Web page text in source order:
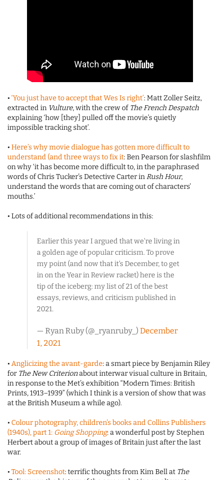
•‘You just have to accept that Wes Is right’: Matt Zoller Seitz,
extracted in Vulture, with the crew of The French Despatch
explaining ‘how [they] pulled off the movie’s quietly
impossible tracking shot’.
•Here’s why movie dialogue has gotten more difficult to
understand (and three ways to fix it: Ben Pearson for slashfilm
on why ‘it has become more difficult to, in the paraphrased
words of Chris Tucker’s Detective Carter inRush Hour,
understand the words that are coming out of characters’
mouths.’
• Lots of additional recommendations in this:
Earlier this year I argued that we're living in
a golden age of popular criticism. To prove
my point (and now that it's December, to get
in on the Year in Review racket) here is the
tip of the iceberg: my list of 21 of the best
essays, reviews, and criticism published in
2021.
— Ryan Ruby (@_ryanruby_) December
1, 2021
•Anglicizing the avant-garde: a smart piece by Benjamin Riley
for The New Criterionabout interwar visual culture in Britain,
in response to the Met’s exhibition “Modern Times: British
Prints, 1913–1939” (which I think is a version of show that was
at the British Museum a while ago).
• Colour photography, children’s books and Collins Publishers
(1940s), part 1: Going Shopping: a wonderful post by Stephen
Herbert about a group of images of Britain just after the last
war.
•Tool: Screenshot: terrific thoughts from Kim Bell at The